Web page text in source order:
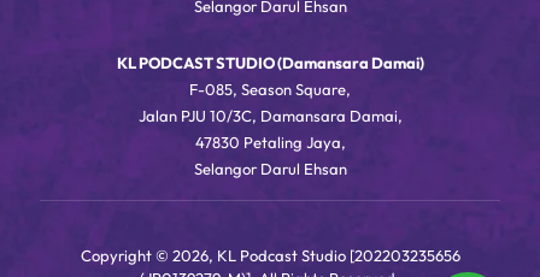
Selangor Darul Ehsan
KL PODCAST STUDIO (Damansara Damai)
F-085, Season Square,
Jalan PJU 10/3C, Damansara Damai,
47830 Petaling Jaya,
Selangor Darul Ehsan
Copyright © 2026, KL Podcast Studio [202203235656